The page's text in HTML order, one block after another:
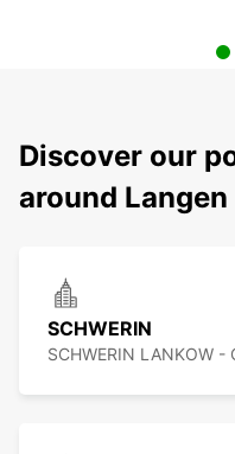
Discover our
around
SCHWERIN
SCHWERIN LANKOW -